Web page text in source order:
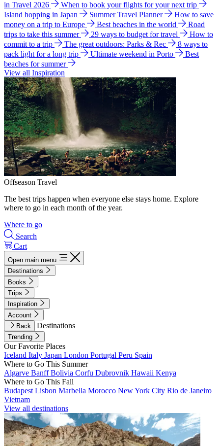
in Travel 2026
When to book your flights for your next trip
Island hopping in Japan
Summer Travel Planner
How to save
money on a trip to Europe
Best beaches in the world
Road
trips to take this summer
29 ways to budget for travel
How to
commit to a trip
The great outdoors: Parks & Rec
8 ways to
pack light for a long trip
Ultimate weekend in Porto
Best
beaches for summer
View all Inspiration
Offseason Travel
The best trips happen when everyone else stays home. Explore
where to go in each month of the year.
Where to go
Search
Cart
Open main menu
Destinations
Books
Trips
Inspiration
Account
Back
Destinations
Trending
Our Favorite Places
Iceland Italy Japan London Portugal Peru Spain
Where to Go This Summer
Algarve BanffBolivia Corfu Dubrovnik Hawaii Kenya
Where to Go This Fall
Budapest Lisbon Marbella Morocco New York City Rio de Janeiro
Vietnam
View all destinations